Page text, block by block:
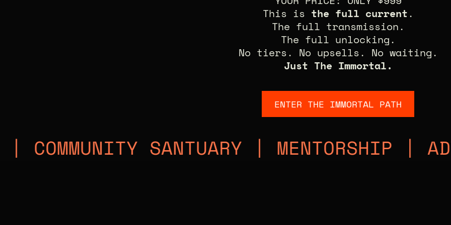
This is the full current.
The full transmission.
The full unlocking.
No tiers. No upsells. No waiting.
Just The Immortal.
ENTER THE IMMORTAL PATH
SANTUARY | MENTORSHIP |